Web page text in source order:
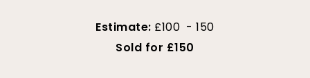
Estimate: £100 - 150
Sold for £150